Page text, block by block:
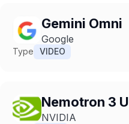
Gemini Omni
Google
Type VIDEO
Nemotron 3
NVIDIA